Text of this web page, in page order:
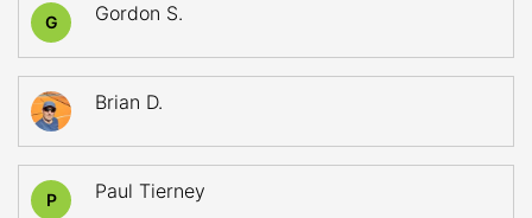
G Gordon S.
Brian D.
P Paul Tierney